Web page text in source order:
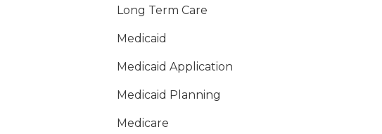
Long Term Care
Medicaid
Medicaid Application
Medicaid Planning
Medicare